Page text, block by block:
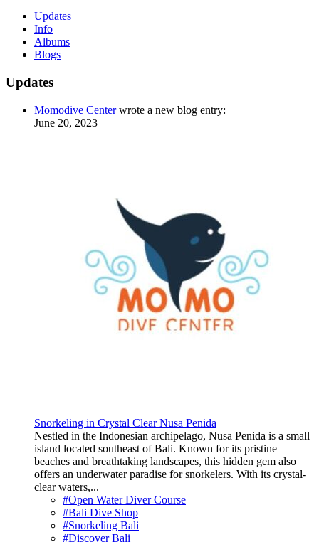
Updates
Info
Albums
Blogs
Updates
Momodive Centerwrote a new blog entry:
June 20, 2023
Snorkeling in Crystal Clear Nusa Penida
Nestled in the Indonesian archipelago, Nusa Penida is a small
island located southeast of Bali. Known for its pristine
beaches and breathtaking landscapes, this hidden gem also
offers an underwater paradise for snorkelers. With its crystal-
clear waters,...
#Open Water Diver Course
#Bali Dive Shop
#Snorkeling Bali
#Discover Bali